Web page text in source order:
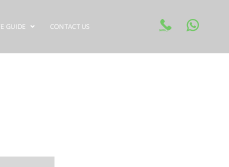
GUIDE CONTACT US